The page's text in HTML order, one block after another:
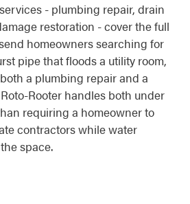
- plumbing repair, drain
restoration - cover the full
homeowners searching for
pipe that floods a utility room,
a plumbing repair and a
Rooter handles both under
requiring a homeowner to
contractors while water
space.